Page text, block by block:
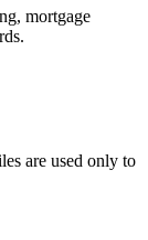
mortgage
are used only to